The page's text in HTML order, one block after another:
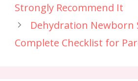
Strongly Recommend It
Dehydration Newborn
Complete Checklist for